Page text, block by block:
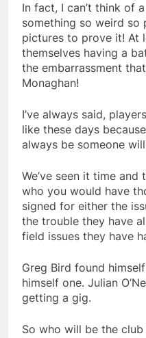
In fact, I can’t think of
something so weird so
pictures to prove it! At
themselves having a
the embarrassment
Monaghan!
I’ve always said,
like these days
always be someone
We’ve seen it time
who you would have
signed for either the
the trouble they have
field issues they have
Greg Bird found
himself one. Julian
getting a gig.
So who will be the